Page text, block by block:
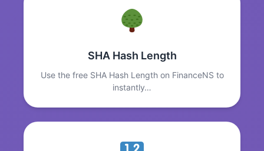
SHA Hash Length
Use the free SHA Hash Length on FinanceNS to
instantly…